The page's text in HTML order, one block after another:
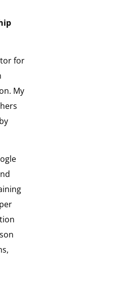
for
My